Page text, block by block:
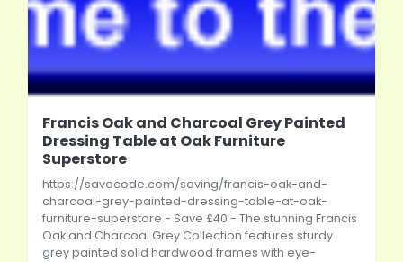
Francis Oak and Charcoal Grey Painted
Dressing Table at Oak Furniture
Superstore
https://savacode.com/saving/francis-oak-and-
charcoal-grey-painted-dressing-table-at-oak-
furniture-superstore - Save £40 - The stunning Francis
Oak and Charcoal Grey Collection features sturdy
grey painted solid hardwood frames with eye-